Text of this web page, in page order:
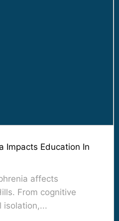
Impacts Education In
affects
From cognitive
isolation,...